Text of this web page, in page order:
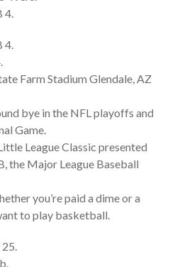
4.
4.
Farm Stadium Glendale, AZ
bye in the NFL playoffs and
Game.
League Classic presented
the Major League Baseball
you’re paid a dime or a
to play basketball.